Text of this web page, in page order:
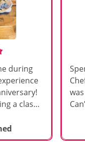
during
a class
to make